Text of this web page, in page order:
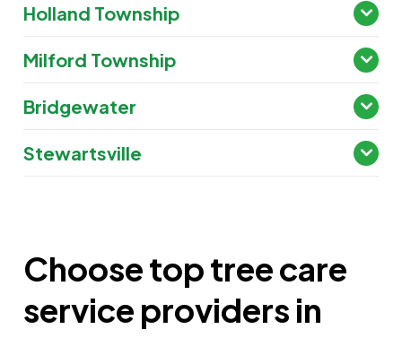
Holland Township
Milford Township
Bridgewater
Stewartsville
Choose top tree care
service providers in